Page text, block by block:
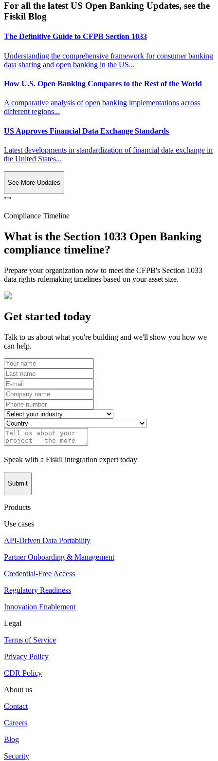
For all the latest US Open Banking Updates, see the
Fiskil Blog
The Definitive Guide to CFPB Section 1033
Understanding the comprehensive framework for consumer banking
data sharing and open banking in the US...
How U.S. Open Banking Compares to the Rest of the World
A comparative analysis of open banking implementations across
different regions...
US Approves Financial Data Exchange Standards
Latest developments in standardization of financial data exchange in
the United States...
See More Updates
Compliance Timeline
What is the Section 1033 Open Banking
compliance timeline?
Prepare your organization now to meet the CFPB's Section 1033
data rights rulemaking timelines based on your asset size.
Get started today
Talk to us about what you're building and we'll show you how we
can help.
Speak with a Fiskil integration expert today
Submit
Products
Use cases
API-Driven Data Portability
Partner Onboarding & Management
Credential-Free Access
Regulatory Readiness
Innovation Enablement
Legal
Terms of Service
Privacy Policy
CDR Policy
About us
Contact
Careers
Blog
Security